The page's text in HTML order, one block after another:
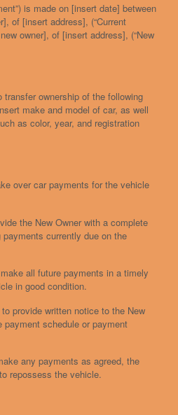
is made on [insert date] between
of [insert address], (“Current
owner], of [insert address], (“New
transfer ownership of the following
make and model of car, as well
as color, year, and registration
over car payments for the vehicle
the New Owner with a complete
currently due on the
all future payments in a timely
in good condition.
provide written notice to the New
schedule or payment
any payments as agreed, the
repossess the vehicle.